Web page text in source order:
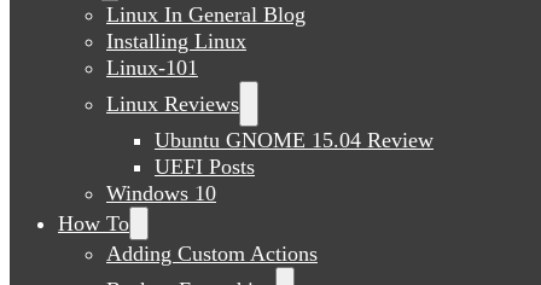
Linux In General Blog
Installing Linux
Linux-101
Linux Reviews
Ubuntu GNOME 15.04 Review
UEFI Posts
Windows 10
How To
Adding Custom Actions